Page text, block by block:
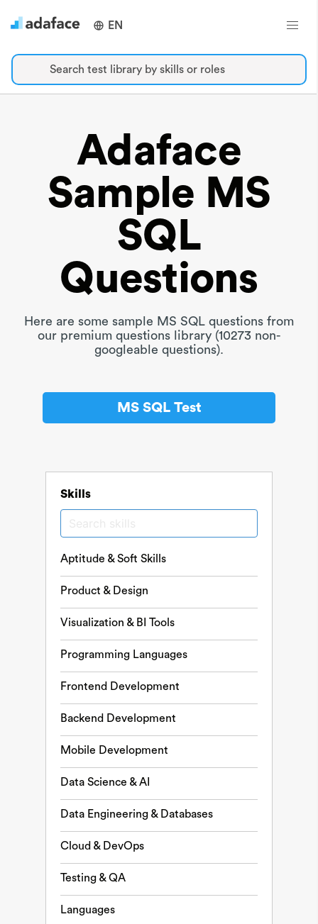
EN
Search test library by skills or roles
Adaface
Sample MS
SQL
Questions
Here are some sample MS SQL questions from
our premium questions library (10273 non-
googleable questions).
MS SQL Test
Skills
Aptitude & Soft Skills
Product & Design
Visualization & BI Tools
Programming Languages
Frontend Development
Backend Development
Mobile Development
Data Science & AI
Data Engineering & Databases
Cloud & DevOps
Testing & QA
Languages